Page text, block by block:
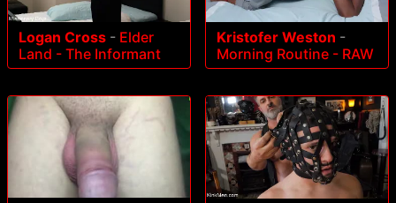
Logan Cross - Elder
Land - The Informant
Kristofer Weston -
Morning Routine - RAW